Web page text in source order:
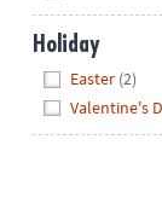
Holiday
Easter (2)
Valentine's